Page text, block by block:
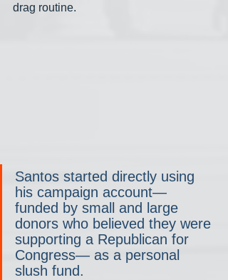
drag routine.
Santos started directly using
his campaign account—
funded by small and large
donors who believed they were
supporting a Republican for
Congress— as a personal
slush fund.